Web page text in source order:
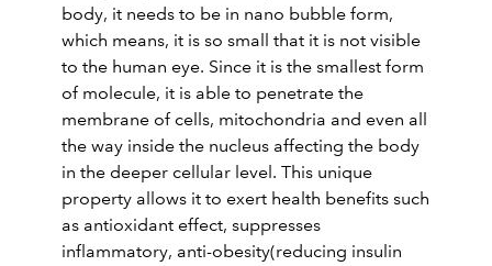
body, it needs to be in nano bubble form,
which means, it is so small that it is not visible
to the human eye. Since it is the smallest form
of molecule, it is able to penetrate the
membrane of cells, mitochondria and even all
the way inside the nucleus affecting the body
in the deeper cellular level. This unique
property allows it to exert health benefits such
as antioxidant effect, suppresses
inflammatory, anti-obesity(reducing insulin